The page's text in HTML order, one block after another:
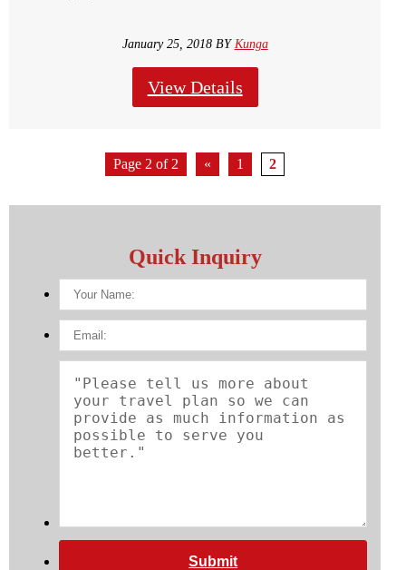
January 25, 2018 BY Kunga
View Details
Page 2 of 2 « 1 2
Quick Inquiry
Submit